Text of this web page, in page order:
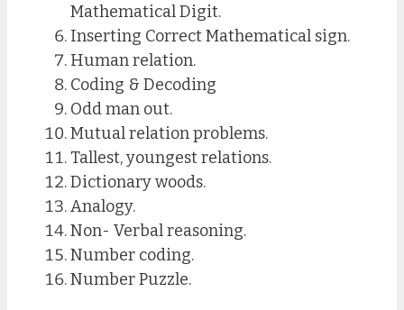
Mathematical Digit.
Inserting Correct Mathematical sign.
Human relation.
Coding & Decoding
Odd man out.
Mutual relation problems.
Tallest, youngest relations.
Dictionary woods.
Analogy.
Non- Verbal reasoning.
Number coding.
Number Puzzle.